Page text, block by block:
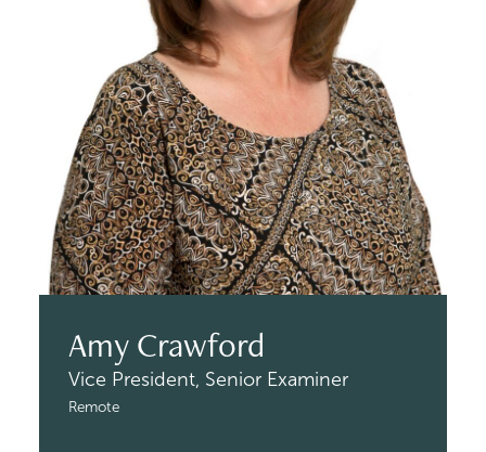
Amy Crawford
Vice President, Senior Examiner
Remote